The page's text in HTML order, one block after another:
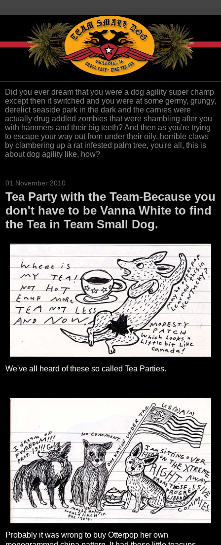
Did you ever dream that you were a dog agility super champ
except then it switched and you were at some germy, grungy,
derelict seaside park in the dark and the carnies were
actually drug addled zombies that were shambling after you
with hammers and their big teeth? And then as you're trying
to escape your way out from under their oily, horrible claws
by clambering up a rat infested palm tree, you're all, this is
about dog agility like, how?
01 November 2010
Tea Party with the Team-Because you
don't have to be Vanna White to find
the Tea in Team Small Dog.
We've all heard of these so called Tea Parties.
Probably it was wrong to buy Otterpop her own